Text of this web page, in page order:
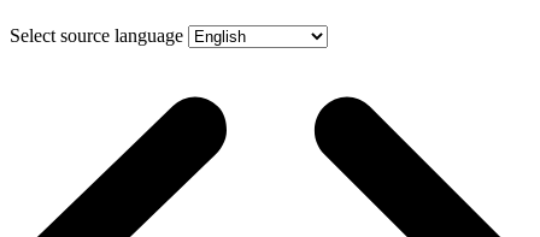
Select source language